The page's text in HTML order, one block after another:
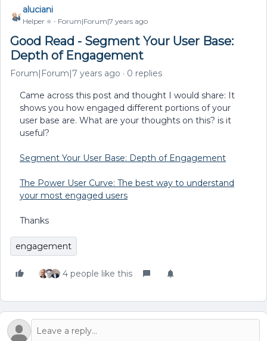
aluciani
Helper ⭐️ Forum|Forum|7 years ago
Good Read - Segment Your User Base:
Depth of Engagement
Forum|Forum|7 years ago 0 replies
Came across this post and thought I would share: It
shows you how engaged different portions of your
user base are. What are your thoughts on this? is it
useful?
Segment Your User Base: Depth of Engagement
The Power User Curve: The best way to understand
your most engaged users
Thanks
engagement
4 people like this